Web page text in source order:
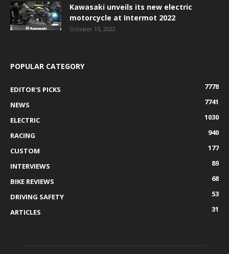
Kawasaki unveils its new electric
motorcycle at Intermot 2022
October 15, 2022
POPULAR CATEGORY
EDITOR'S PICKS
7778
NEWS
7741
ELECTRIC
1030
RACING
940
CUSTOM
177
INTERVIEWS
89
BIKE REVIEWS
68
DRIVING SAFETY
53
ARTICLES
31